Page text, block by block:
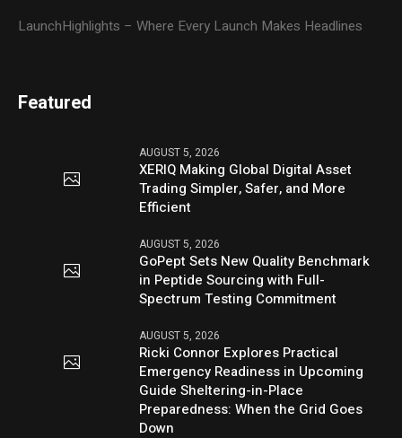
LaunchHighlights – Where Every Launch Makes Headlines
Featured
AUGUST 5, 2026
XERIQ Making Global Digital Asset
Trading Simpler, Safer, and More
Efficient
AUGUST 5, 2026
GoPept Sets New Quality Benchmark
in Peptide Sourcing with Full-
Spectrum Testing Commitment
AUGUST 5, 2026
Ricki Connor Explores Practical
Emergency Readiness in Upcoming
Guide Sheltering-in-Place
Preparedness: When the Grid Goes
Down